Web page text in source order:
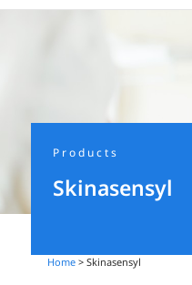
Products
Skinasensyl
Home > Skinasensyl